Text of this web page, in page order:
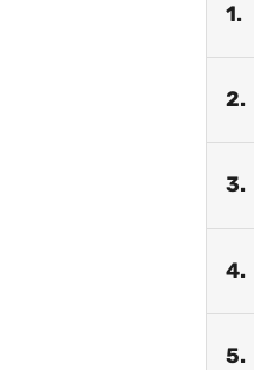
1.
2.
3.
4.
5.